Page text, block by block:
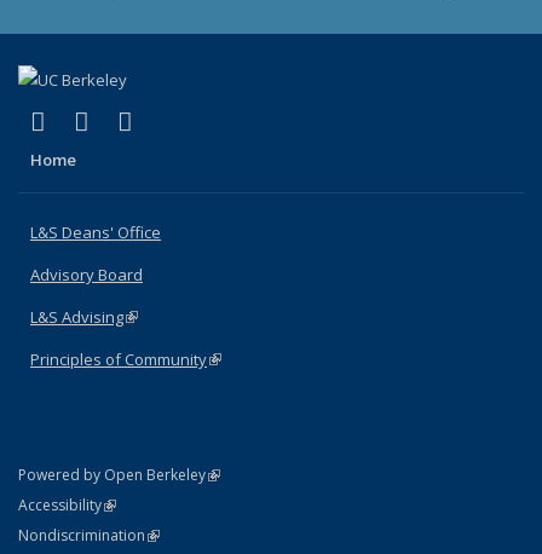
X (formerly Twitter)
(link is external)
LinkedIn
(link is external)
Home
L&S Deans' Office
Advisory Board
L&S Advising(link is external)
Principles of Community(link is external)
Powered by Open Berkeley(link is external)
AccessibilityStatement
(link is external)
NondiscriminationPolicy Statement
(link is external)